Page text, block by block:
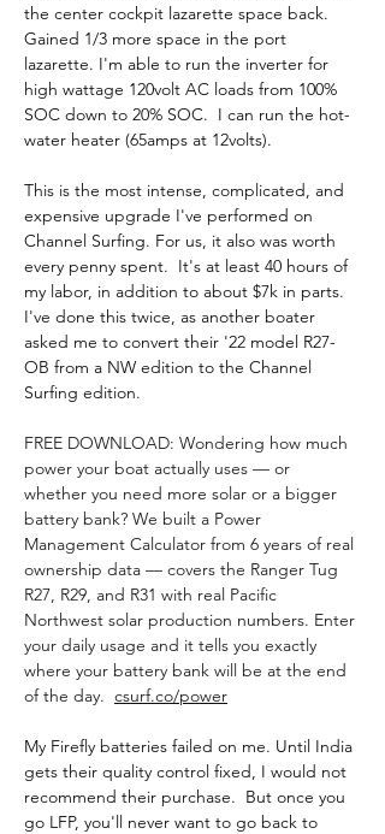
the center cockpit lazarette space back.
Gained 1/3 more space in the port
lazarette. I'm able to run the inverter for
high wattage 120volt AC loads from 100%
SOC down to 20% SOC.  I can run the hot-
water heater (65amps at 12volts).
This is the most intense, complicated, and
expensive upgrade I've performed on
Channel Surfing. For us, it also was worth
every penny spent.  It's at least 40 hours of
my labor, in addition to about $7k in parts.
I've done this twice, as another boater
asked me to convert their '22 model R27-
OB from a NW edition to the Channel
Surfing edition.
FREE DOWNLOAD: Wondering how much
power your boat actually uses — or
whether you need more solar or a bigger
battery bank? We built a Power
Management Calculator from 6 years of real
ownership data — covers the Ranger Tug
R27, R29, and R31 with real Pacific
Northwest solar production numbers. Enter
your daily usage and it tells you exactly
where your battery bank will be at the end
of the day. csurf.co/power
My Firefly batteries failed on me. Until India
gets their quality control fixed, I would not
recommend their purchase.  But once you
go LFP, you'll never want to go back to